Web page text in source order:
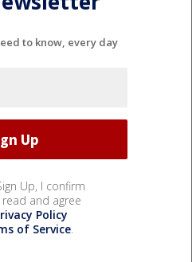
to know, every day
Up, I confirm
and agree
Policy
of Service.